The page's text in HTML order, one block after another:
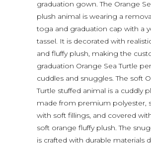
graduation gown. The Orange
plush animal is wearing a
toga and graduation cap with a
tassel. It is decorated with
and fluffy plush, making the
graduation Orange Sea Turtle
cuddles and snuggles. The soft
Turtle stuffed animal is a cuddly
made from premium polyester,
with soft fillings, and covered
soft orange fluffy plush. The
is crafted with durable materials